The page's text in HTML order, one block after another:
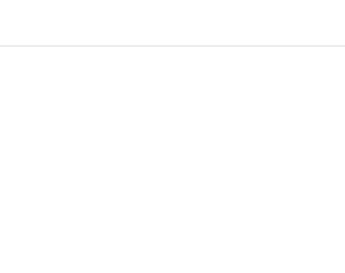
you'll be back to 70%
with Pixelsnap, Google's
chargers to easily charge
10 Pro XL for seven years
and you always have
be well prepared for
automatically lock itself with
notice it's gone.
Android or iOS. Google
from messages and
and a quick